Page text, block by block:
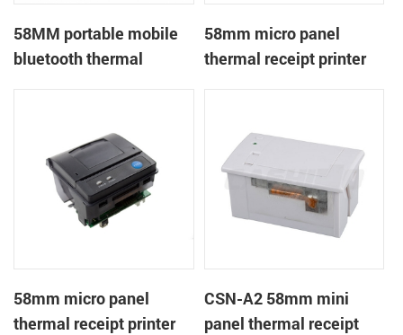
58MM portable mobile
bluetooth thermal
58mm micro panel
thermal receipt printer
58mm micro panel
thermal receipt printer
CSN-A2 58mm mini
panel thermal receipt